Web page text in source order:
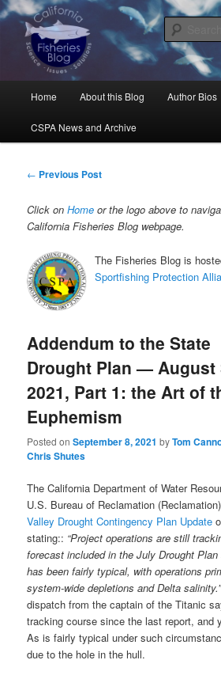
Skip
to
primary
contentCalifornia Fisheries
Science, Management, Issues, Problems, and
Home About this Blog Author Bios
CSPA News and Archive
Post
← Previous Post
Click onHome or the logo above to
California Fisheries Blog webpage.
The Fisheries Blog is
Sportfishing Protection
Addendum to the State
Drought Plan — August
2021, Part 1: the Art of
Euphemism
Posted onSeptember 8, 2021 byTom
Chris Shutes
The California Department of Water
U.S. Bureau of Reclamation
Valley Drought Contingency Plan Update
stating:: “Project operations are still
forecast included in the July Drought
has been fairly typical, with operations
system-wide depletions and Delta salinity.”
dispatch from the captain of the Titanic
tracking course since the last report, and
As is fairly typical under such
due to the hole in the hull.